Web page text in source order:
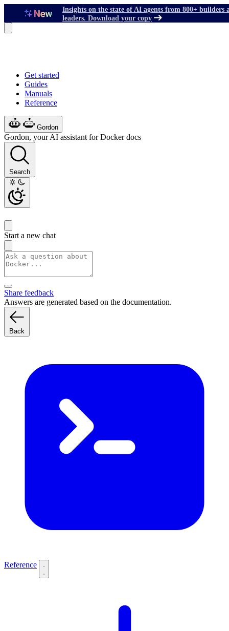
Insights on the state of AI agents from 800+ builders
leaders. Download your copy
Get started
Guides
Manuals
Reference
Gordon
Gordon, your AI assistant for Docker docs
Search
Start a new chat
Share feedback
Answers are generated based on the documentation.
Back
Reference